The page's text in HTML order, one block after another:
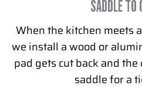
SADDLE TO
When the kitchen meets
we install a wood or
pad gets cut back and
saddle for a